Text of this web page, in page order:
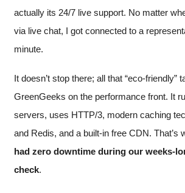
actually its 24/7 live support. No matter
via live chat, I got connected to a
minute.
It doesn’t stop there; all that “eco-friendly”
GreenGeeks on the performance front. It
servers, uses HTTP/3, modern caching
and Redis, and a built-in free CDN. That’s
had zero downtime during our weeks-
check.